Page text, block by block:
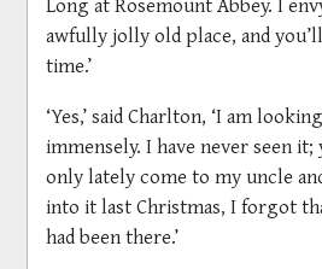
awfully jolly old place, and
time.’
‘Yes,’ said Charlton, ‘I am
immensely. I have never seen
only lately come to my uncle
into it last Christmas, I forgot
had been there.’